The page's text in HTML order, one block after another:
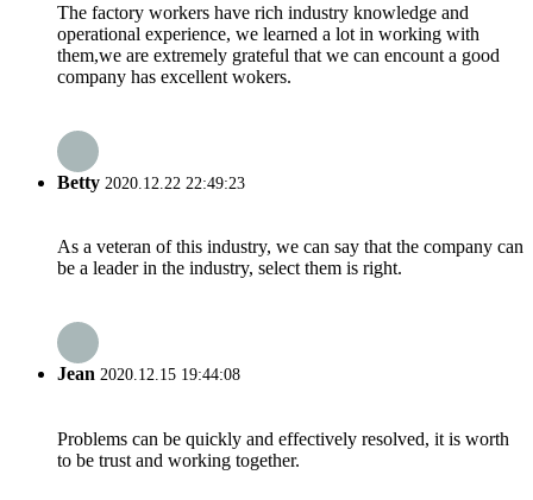
The factory workers have rich industry knowledge and
operational experience, we learned a lot in working with
them,we are extremely grateful that we can encount a good
company has excellent wokers.
Betty 2020.12.22 22:49:23
As a veteran of this industry, we can say that the company can
be a leader in the industry, select them is right.
Jean 2020.12.15 19:44:08
Problems can be quickly and effectively resolved, it is worth
to be trust and working together.